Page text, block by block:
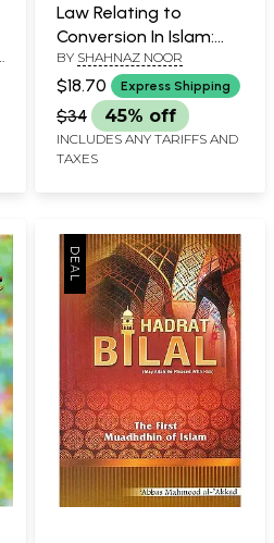
Law Relating to
Conversion In Islam:
Towards Harmony of
Conflicting Matrimonial
Laws in India
BY SHAHNAZ NOOR
$18.70 Express Shipping
$34 45% off
INCLUDES ANY TARIFFS AND
TAXES